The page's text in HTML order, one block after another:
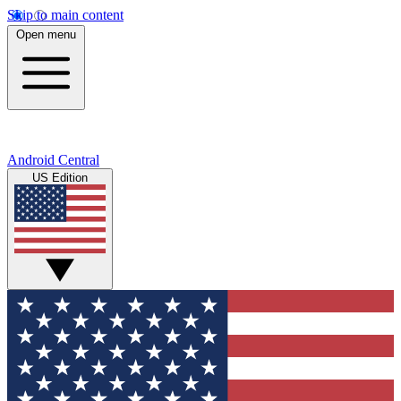
Skip to main content
Open menu
Android Central
US Edition